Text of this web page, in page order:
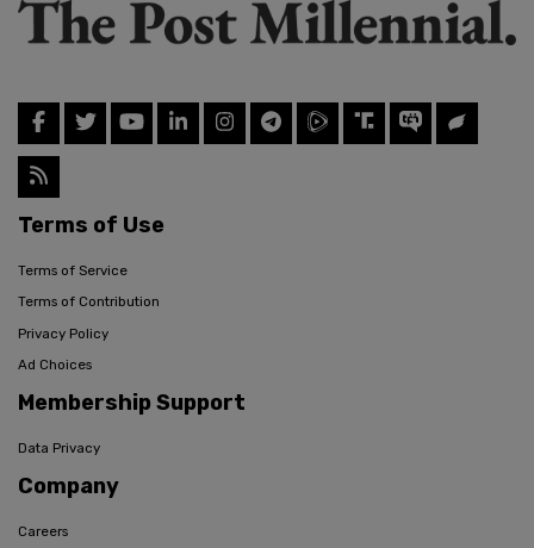
Terms of Use
Terms of Service
Terms of Contribution
Privacy Policy
Ad Choices
Membership Support
Data Privacy
Company
Careers